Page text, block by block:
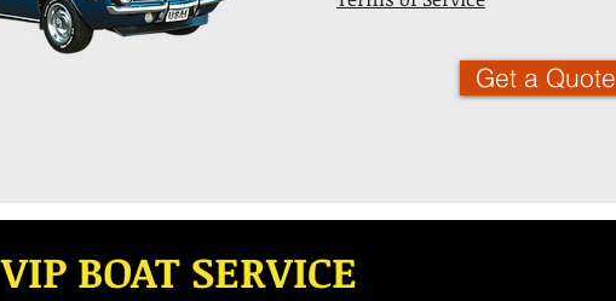
Get a Quote
VIP BOAT SERVICE